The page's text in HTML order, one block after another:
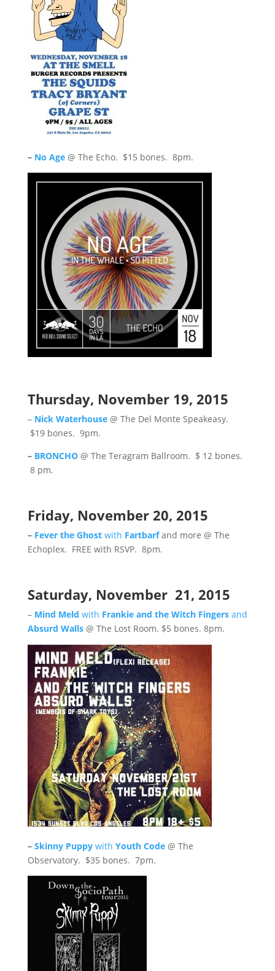
– No Age@ The Echo. $15 bones. 8pm.
Thursday, November 19, 2015
– Nick Waterhouse@ The Del Monte Speakeasy.
$19 bones. 9pm.
– BRONCHO@ The Teragram Ballroom. $ 12 bones.
8 pm.
Friday, November 20, 2015
– Fever the Ghost with Fartbarfand more @ The
Echoplex. FREE with RSVP. 8pm.
Saturday, November 21, 2015
– Mind Meld with Frankie and the Witch Fingersand
Absurd Walls@ The Lost Room. $5 bones. 8pm.
– Skinny Puppywith Youth Code@ The
Observatory. $35 bones. 7pm.